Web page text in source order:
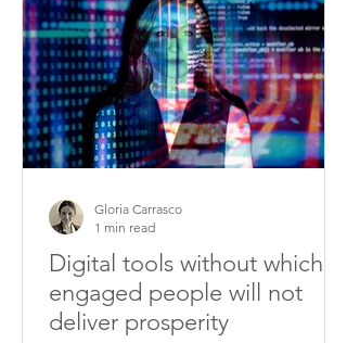
Digital tools without which
engaged people will not
deliver prosperity
Gloria Carrasco
1 min read